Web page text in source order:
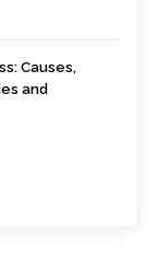
Causes,
and